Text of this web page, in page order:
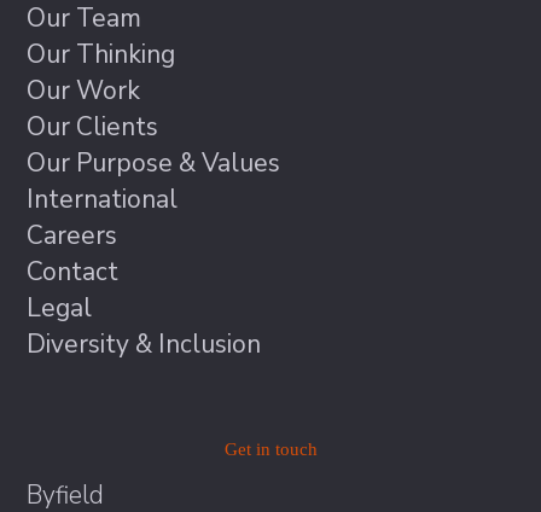
Our Team
Our Thinking
Our Work
Our Clients
Our Purpose & Values
International
Careers
Contact
Legal
Diversity & Inclusion
Get in touch
Byfield